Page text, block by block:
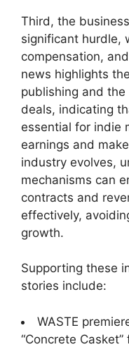
Third, the
significant hurdle,
compensation,
news highlights
publishing and
deals, indicating
essential for indie
earnings and
industry evolves,
mechanisms can
contracts and
effectively,
growth.
Supporting these
stories include:
WASTE
“Concrete